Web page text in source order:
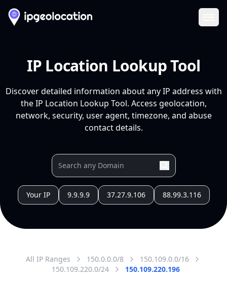
IP Location Lookup Tool
Discover detailed information about any IP address with
the IP Location Lookup Tool. Access geolocation,
network, security, user agent, timezone, and abuse
contact details.
Your IP 9.9.9.9 37.27.9.106 88.99.3.116
All IP Ranges 150.0.0.0/8
150.109.0.0/16
150.109.220.0/24
150.109.220.196